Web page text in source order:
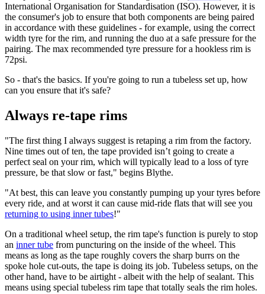
International Organisation for Standardisation (ISO). However, it is
the consumer's job to ensure that both components are being paired
in accordance with these guidelines - for example, using the correct
width tyre for the rim, and running the duo at a safe pressure for the
pairing. The max recommended tyre pressure for a hookless rim is
72psi.
So - that's the basics. If you're going to run a tubeless set up, how
can you ensure that it's safe?
Always re-tape rims
"The first thing I always suggest is retaping a rim from the factory.
Nine times out of ten, the tape provided isn’t going to create a
perfect seal on your rim, which will typically lead to a loss of tyre
pressure, be that slow or fast," begins Blythe.
"At best, this can leave you constantly pumping up your tyres before
every ride, and at worst it can cause mid-ride flats that will see you
returning to using inner tubes!"
On a traditional wheel setup, the rim tape's function is purely to stop
an inner tube from puncturing on the inside of the wheel. This
means as long as the tape roughly covers the sharp burrs on the
spoke hole cut-outs, the tape is doing its job. Tubeless setups, on the
other hand, have to be airtight - albeit with the help of sealant. This
means using special tubeless rim tape that totally seals the rim holes.